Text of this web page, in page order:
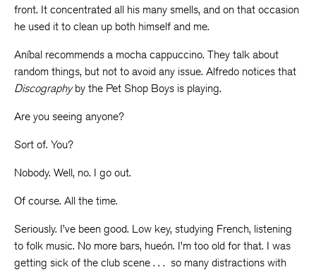
front. It concentrated all his many smells, and on that occasion
he used it to clean up both himself and me.
Aníbal recommends a mocha cappuccino. They talk about
random things, but not to avoid any issue. Alfredo notices that
Discographyby the Pet Shop Boys is playing.
Are you seeing anyone?
Sort of. You?
Nobody. Well, no. I go out.
Of course. All the time.
Seriously. I’ve been good. Low key, studying French, listening
to folk music. No more bars, hueón. I’m too old for that. I was
getting sick of the club scene . . . so many distractions with